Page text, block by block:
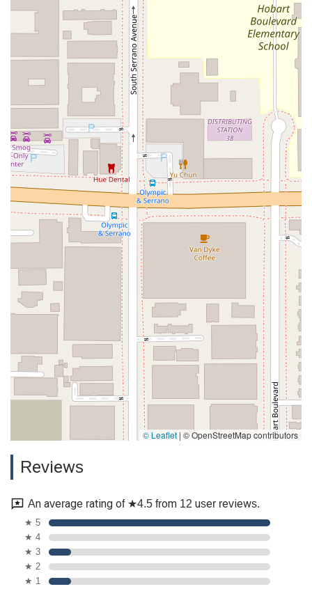
© Leaflet | © OpenStreetMap contributors
Reviews
An average rating of ★4.5 from 12 user reviews.
★ 5
★ 4
★ 3
★ 2
★ 1